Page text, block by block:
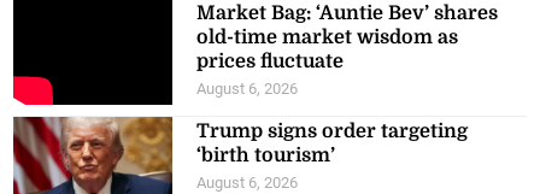
Market Bag: ‘Auntie Bev’ shares
old-time market wisdom as
prices fluctuate
August 6, 2026
Trump signs order targeting
‘birth tourism’
August 6, 2026